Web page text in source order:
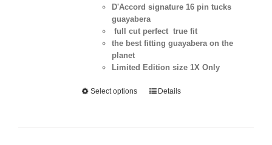
D'Accord signature 16 pin tucks
guayabera
full cut perfect true fit
the best fitting guayabera on the
planet
Limited Edition size 1X Only
Select options Details